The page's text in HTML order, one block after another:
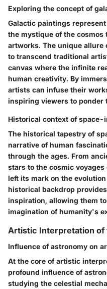
Exploring the concept of
Galactic paintings
the mystique of the
artworks. The unique
to transcend traditional
canvas where the infinite
human creativity. By
artists can infuse their
inspiring viewers to ponder
Historical context of space-
The historical tapestry of
narrative of human
through the ages. From
stars to the cosmic voyages
left its mark on the
historical backdrop
inspiration, allowing them
imagination of humanity's
Artistic Interpretation of
Influence of astronomy on
At the core of artistic
profound influence of
studying the celestial